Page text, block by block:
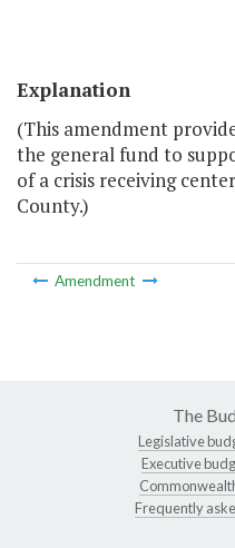
Explanation
(This amendment
the general fund to
of a crisis receiving
County.)
Amendment
The
Legislative
Executive
Frequently